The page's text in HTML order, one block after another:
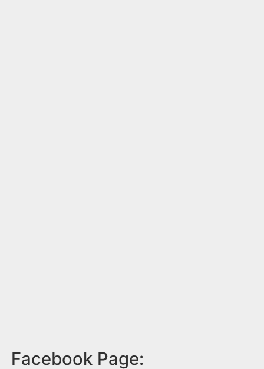
Facebook Page: